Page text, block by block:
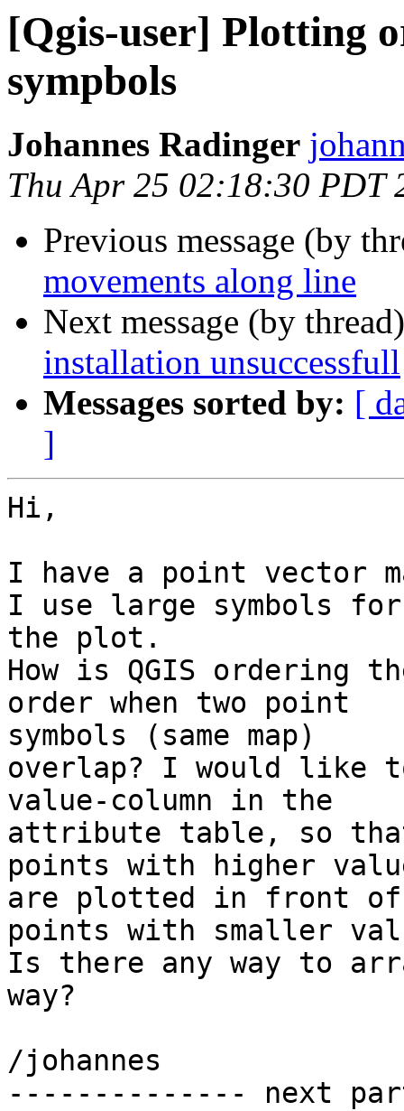
[Qgis-user] Plotting
sympbols
Johannes Radinger
Thu Apr 25 02:18:30 PDT
Previous message (by
movements along line
Next message (by
installation unsuccessfull
Messages sorted by: [
]
Hi,
I have a point vector
I use large symbols for
the plot.
How is QGIS ordering
order when two point
symbols (same map)
overlap? I would like
value-column in the
attribute table, so
points with higher
are plotted in front of
points with smaller
Is there any way to
way?
/johannes
-------------- next